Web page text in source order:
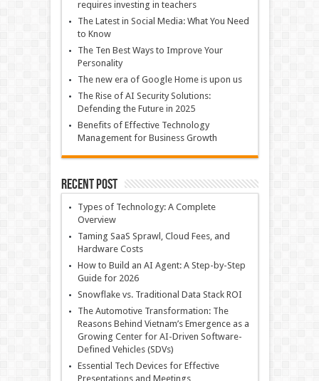
requires investing in teachers
The Latest in Social Media: What You Need
to Know
The Ten Best Ways to Improve Your
Personality
The new era of Google Home is upon us
The Rise of AI Security Solutions:
Defending the Future in 2025
Benefits of Effective Technology
Management for Business Growth
Recent Post
Types of Technology: A Complete
Overview
Taming SaaS Sprawl, Cloud Fees, and
Hardware Costs
How to Build an AI Agent: A Step-by-Step
Guide for 2026
Snowflake vs. Traditional Data Stack ROI
The Automotive Transformation: The
Reasons Behind Vietnam’s Emergence as a
Growing Center for AI-Driven Software-
Defined Vehicles (SDVs)
Essential Tech Devices for Effective
Presentations and Meetings